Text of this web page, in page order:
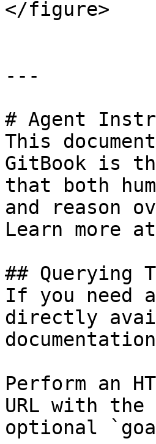
</figure>
---
# Agent
This
GitBook is
that both
and reason
Learn more
## Querying
If you need
directly
Perform an
URL with
optional